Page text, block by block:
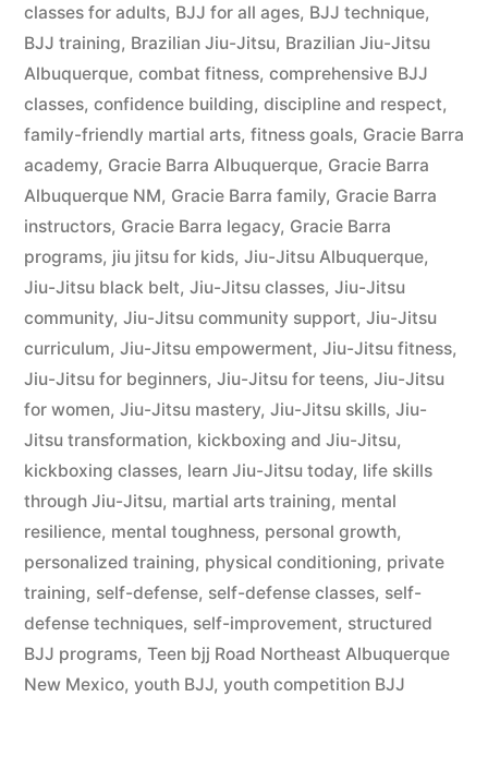
classes for adults, BJJ for all ages, BJJ technique,
BJJ training, Brazilian Jiu-Jitsu, Brazilian Jiu-Jitsu
Albuquerque, combat fitness, comprehensive BJJ
classes, confidence building, discipline and respect,
family-friendly martial arts, fitness goals, Gracie Barra
academy, Gracie Barra Albuquerque, Gracie Barra
Albuquerque NM, Gracie Barra family, Gracie Barra
instructors, Gracie Barra legacy, Gracie Barra
programs, jiu jitsu for kids, Jiu-Jitsu Albuquerque,
Jiu-Jitsu black belt, Jiu-Jitsu classes, Jiu-Jitsu
community, Jiu-Jitsu community support, Jiu-Jitsu
curriculum, Jiu-Jitsu empowerment, Jiu-Jitsu fitness,
Jiu-Jitsu for beginners, Jiu-Jitsu for teens, Jiu-Jitsu
for women, Jiu-Jitsu mastery, Jiu-Jitsu skills, Jiu-
Jitsu transformation, kickboxing and Jiu-Jitsu,
kickboxing classes, learn Jiu-Jitsu today, life skills
through Jiu-Jitsu, martial arts training, mental
resilience, mental toughness, personal growth,
personalized training, physical conditioning, private
training, self-defense, self-defense classes, self-
defense techniques, self-improvement, structured
BJJ programs, Teen bjj Road Northeast Albuquerque
New Mexico, youth BJJ, youth competition BJJ